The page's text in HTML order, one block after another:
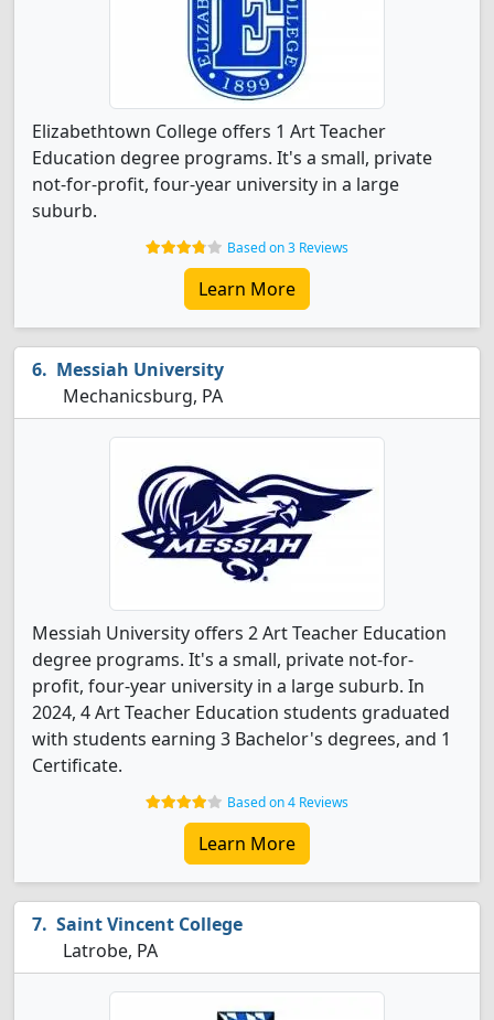
Elizabethtown College offers 1 Art Teacher
Education degree programs. It's a small, private
not-for-profit, four-year university in a large
suburb.
Based on 3 Reviews
Learn More
Messiah University
Mechanicsburg, PA
Messiah University offers 2 Art Teacher Education
degree programs. It's a small, private not-for-
profit, four-year university in a large suburb. In
2024, 4 Art Teacher Education students graduated
with students earning 3 Bachelor's degrees, and 1
Certificate.
Based on 4 Reviews
Learn More
Saint Vincent College
Latrobe, PA